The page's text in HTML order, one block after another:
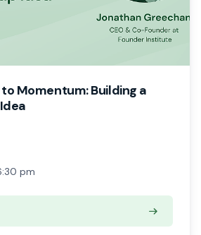
Momentum: Building a
pm